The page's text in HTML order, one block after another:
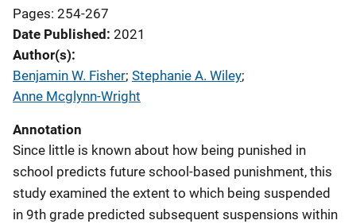
Pages: 254-267
Date Published 2021
Author(s)
Benjamin W. Fisher; Stephanie A. Wiley;
Anne Mcglynn-Wright
Annotation
Since little is known about how being punished in
school predicts future school-based punishment, this
study examined the extent to which being suspended
in 9th grade predicted subsequent suspensions within